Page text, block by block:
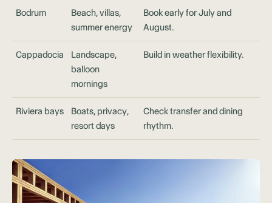
Bodrum
Beach, villas,
summer energy
Book early for July and
August.
Cappadocia
Landscape,
balloon
mornings
Build in weather flexibility.
Riviera bays
Boats, privacy,
resort days
Check transfer and dining
rhythm.